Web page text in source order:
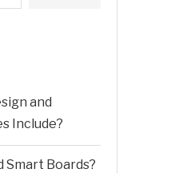
and
Include?
Smart Boards?